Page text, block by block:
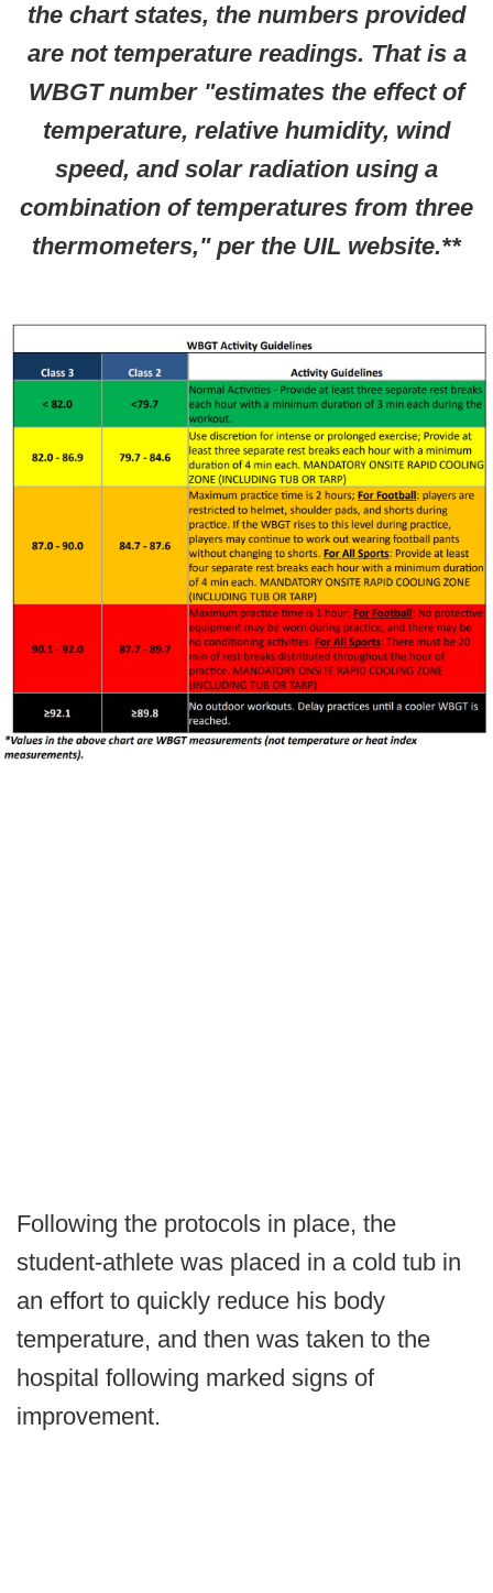
the chart states, the numbers provided
are not temperature readings. That is a
WBGT number "estimates the effect of
temperature, relative humidity, wind
speed, and solar radiation using a
combination of temperatures from three
thermometers," per the UIL website.**
Following the protocols in place, the
student-athlete was placed in a cold tub in
an effort to quickly reduce his body
temperature, and then was taken to the
hospital following marked signs of
improvement.